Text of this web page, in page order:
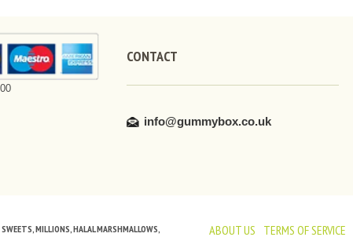
CONTACT
info@gummybox.co.uk
ABOUT US TERMS OF SERVICE
MILLIONS, HALAL MARSHMALLOWS,